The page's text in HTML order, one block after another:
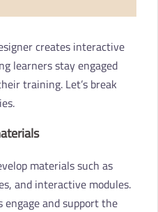
creates interactive
learners stay engaged
training. Let’s break
materials such as
and interactive modules.
and support the